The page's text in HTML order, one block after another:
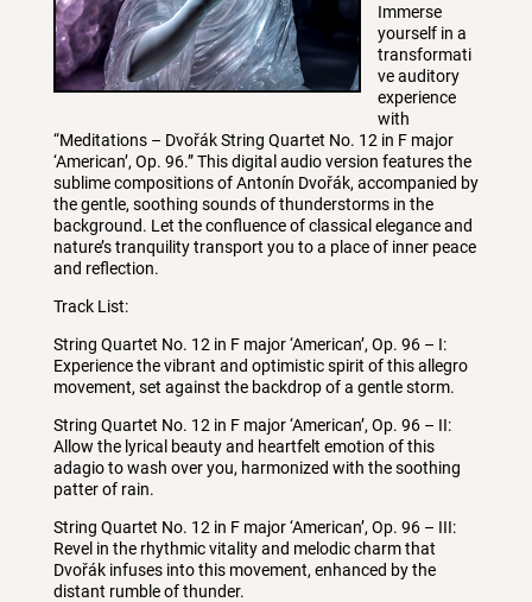
Immerse
yourself in a
transformati
ve auditory
experience
with
“Meditations – Dvořák String Quartet No. 12 in F major
‘American’, Op. 96.” This digital audio version features the
sublime compositions of Antonín Dvořák, accompanied by
the gentle, soothing sounds of thunderstorms in the
background. Let the confluence of classical elegance and
nature’s tranquility transport you to a place of inner peace
and reflection.
Track List:
String Quartet No. 12 in F major ‘American’, Op. 96 – I:
Experience the vibrant and optimistic spirit of this allegro
movement, set against the backdrop of a gentle storm.
String Quartet No. 12 in F major ‘American’, Op. 96 – II:
Allow the lyrical beauty and heartfelt emotion of this
adagio to wash over you, harmonized with the soothing
patter of rain.
String Quartet No. 12 in F major ‘American’, Op. 96 – III:
Revel in the rhythmic vitality and melodic charm that
Dvořák infuses into this movement, enhanced by the
distant rumble of thunder.